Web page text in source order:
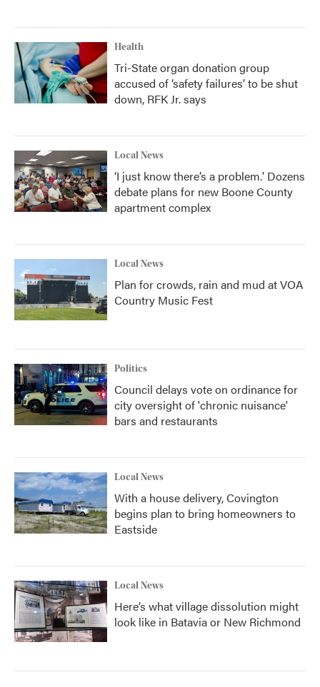
Health
Tri-State organ donation group
accused of ‘safety failures’ to be shut
down, RFK Jr. says
Local News
‘I just know there’s a problem.' Dozens
debate plans for new Boone County
apartment complex
Local News
Plan for crowds, rain and mud at VOA
Country Music Fest
Politics
Council delays vote on ordinance for
city oversight of 'chronic nuisance'
bars and restaurants
Local News
With a house delivery, Covington
begins plan to bring homeowners to
Eastside
Local News
Here’s what village dissolution might
look like in Batavia or New Richmond